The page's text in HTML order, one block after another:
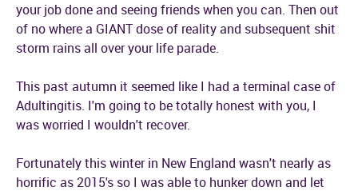
your job done and seeing friends when you can. Then out
of no where a GIANT dose of reality and subsequent shit
storm rains all over your life parade.
This past autumn it seemed like I had a terminal case of
Adultingitis. I'm going to be totally honest with you, I
was worried I wouldn't recover.
Fortunately this winter in New England wasn't nearly as
horrific as 2015's so I was able to hunker down and let